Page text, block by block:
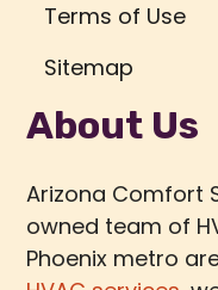
Terms of Use
Sitemap
About Us
Arizona Comfort
owned team of
Phoenix metro